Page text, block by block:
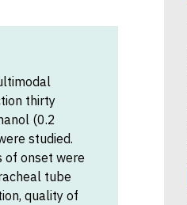
thirty
(0.2
studied.
of onset were
tube
quality of